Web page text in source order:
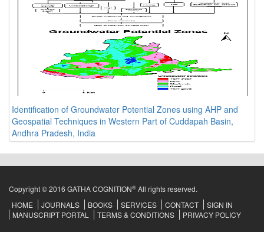
Identification of Groundwater Potential Zones using AHP and
Geospatial Techniques in Western Part of Cuddapah Basin,
Andhra Pradesh, India
Copyright © 2016 GATHA COGNITION® All rights reserved.
HOME
JOURNALS BOOKS SERVICES CONTACT
SIGN IN
MANUSCRIPT PORTAL
TERMS & CONDITIONS PRIVACY POLICY